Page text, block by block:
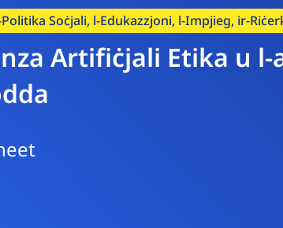
Soċjali, l-Edukazzjoni, l-Impjieg, ir-
Artifiċjali Etika u